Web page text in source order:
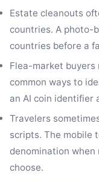
Estate cleanouts
countries. A photo-
countries before a
Flea-market
common ways to
an AI coin identifier
Travelers
scripts. The mobile
denomination when
choose.